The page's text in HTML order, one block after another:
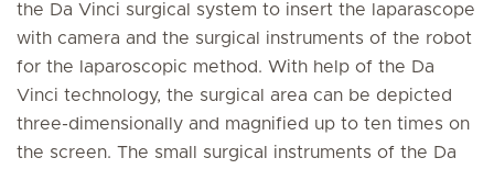
the Da Vinci surgical system to insert the laparascope
with camera and the surgical instruments of the robot
for the laparoscopic method. With help of the Da
Vinci technology, the surgical area can be depicted
three-dimensionally and magnified up to ten times on
the screen. The small surgical instruments of the Da